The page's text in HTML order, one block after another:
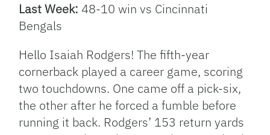
Last Week: 48-10 win vs Cincinnati
Bengals
Hello Isaiah Rodgers! The fifth-year
cornerback played a career game, scoring
two touchdowns. One came off a pick-six,
the other after he forced a fumble before
running it back. Rodgers’ 153 return yards